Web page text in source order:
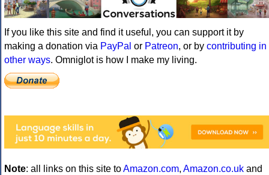
If you like this site and find it useful, you can support it by
making a donation via PayPal or Patreon, or by contributing in
other ways. Omniglot is how I make my living.
Note: all links on this site toAmazon.com, Amazon.co.uk and